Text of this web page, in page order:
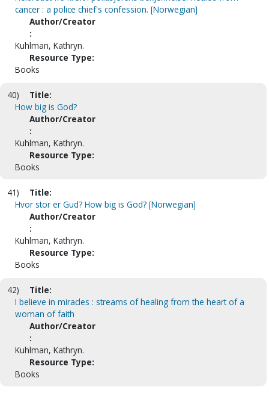
cancer : a police chief's confession. [Norwegian]
Author/Creator
:
Kuhlman, Kathryn.
Resource Type:
Books
40)
Title:
How big is God?
Author/Creator
:
Kuhlman, Kathryn.
Resource Type:
Books
41)
Title:
Hvor stor er Gud? How big is God? [Norwegian]
Author/Creator
:
Kuhlman, Kathryn.
Resource Type:
Books
42)
Title:
I believe in miracles : streams of healing from the heart of a
woman of faith
Author/Creator
:
Kuhlman, Kathryn.
Resource Type:
Books